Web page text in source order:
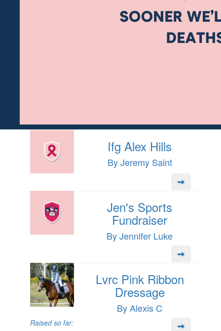
Ifg Alex Hills
By Jeremy Saint
Jen's Sports
Fundraiser
By Jennifer Luke
Lvrc Pink Ribbon
Dressage
By Alexis C
Raised so far: